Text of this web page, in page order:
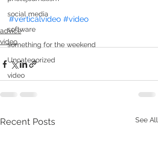
social media
software
something for the weekend
Uncategorized
video
#verticalvideo #video
advice
video
Recent Posts See All